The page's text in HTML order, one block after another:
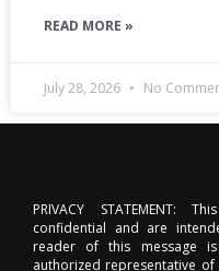
READ MORE »
July 28, 2026 No
PRIVACY STATEMENT:
confidential and are
reader of this message
authorized representative